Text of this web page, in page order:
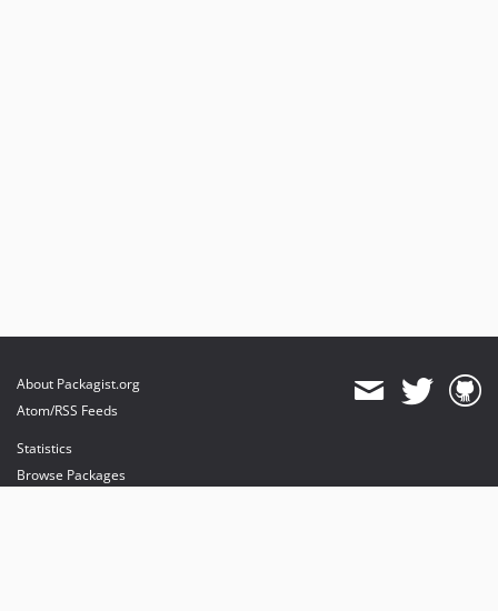
About Packagist.org
Atom/RSS Feeds
Statistics
Browse Packages